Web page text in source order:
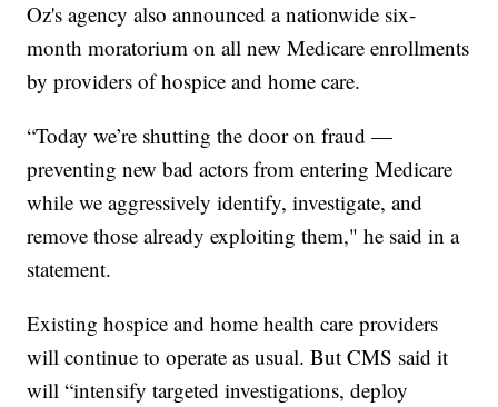
Oz's agency also announced a nationwide six-
month moratorium on all new Medicare enrollments
by providers of hospice and home care.
“Today we’re shutting the door on fraud —
preventing new bad actors from entering Medicare
while we aggressively identify, investigate, and
remove those already exploiting them," he said in a
statement.
Existing hospice and home health care providers
will continue to operate as usual. But CMS said it
will “intensify targeted investigations, deploy